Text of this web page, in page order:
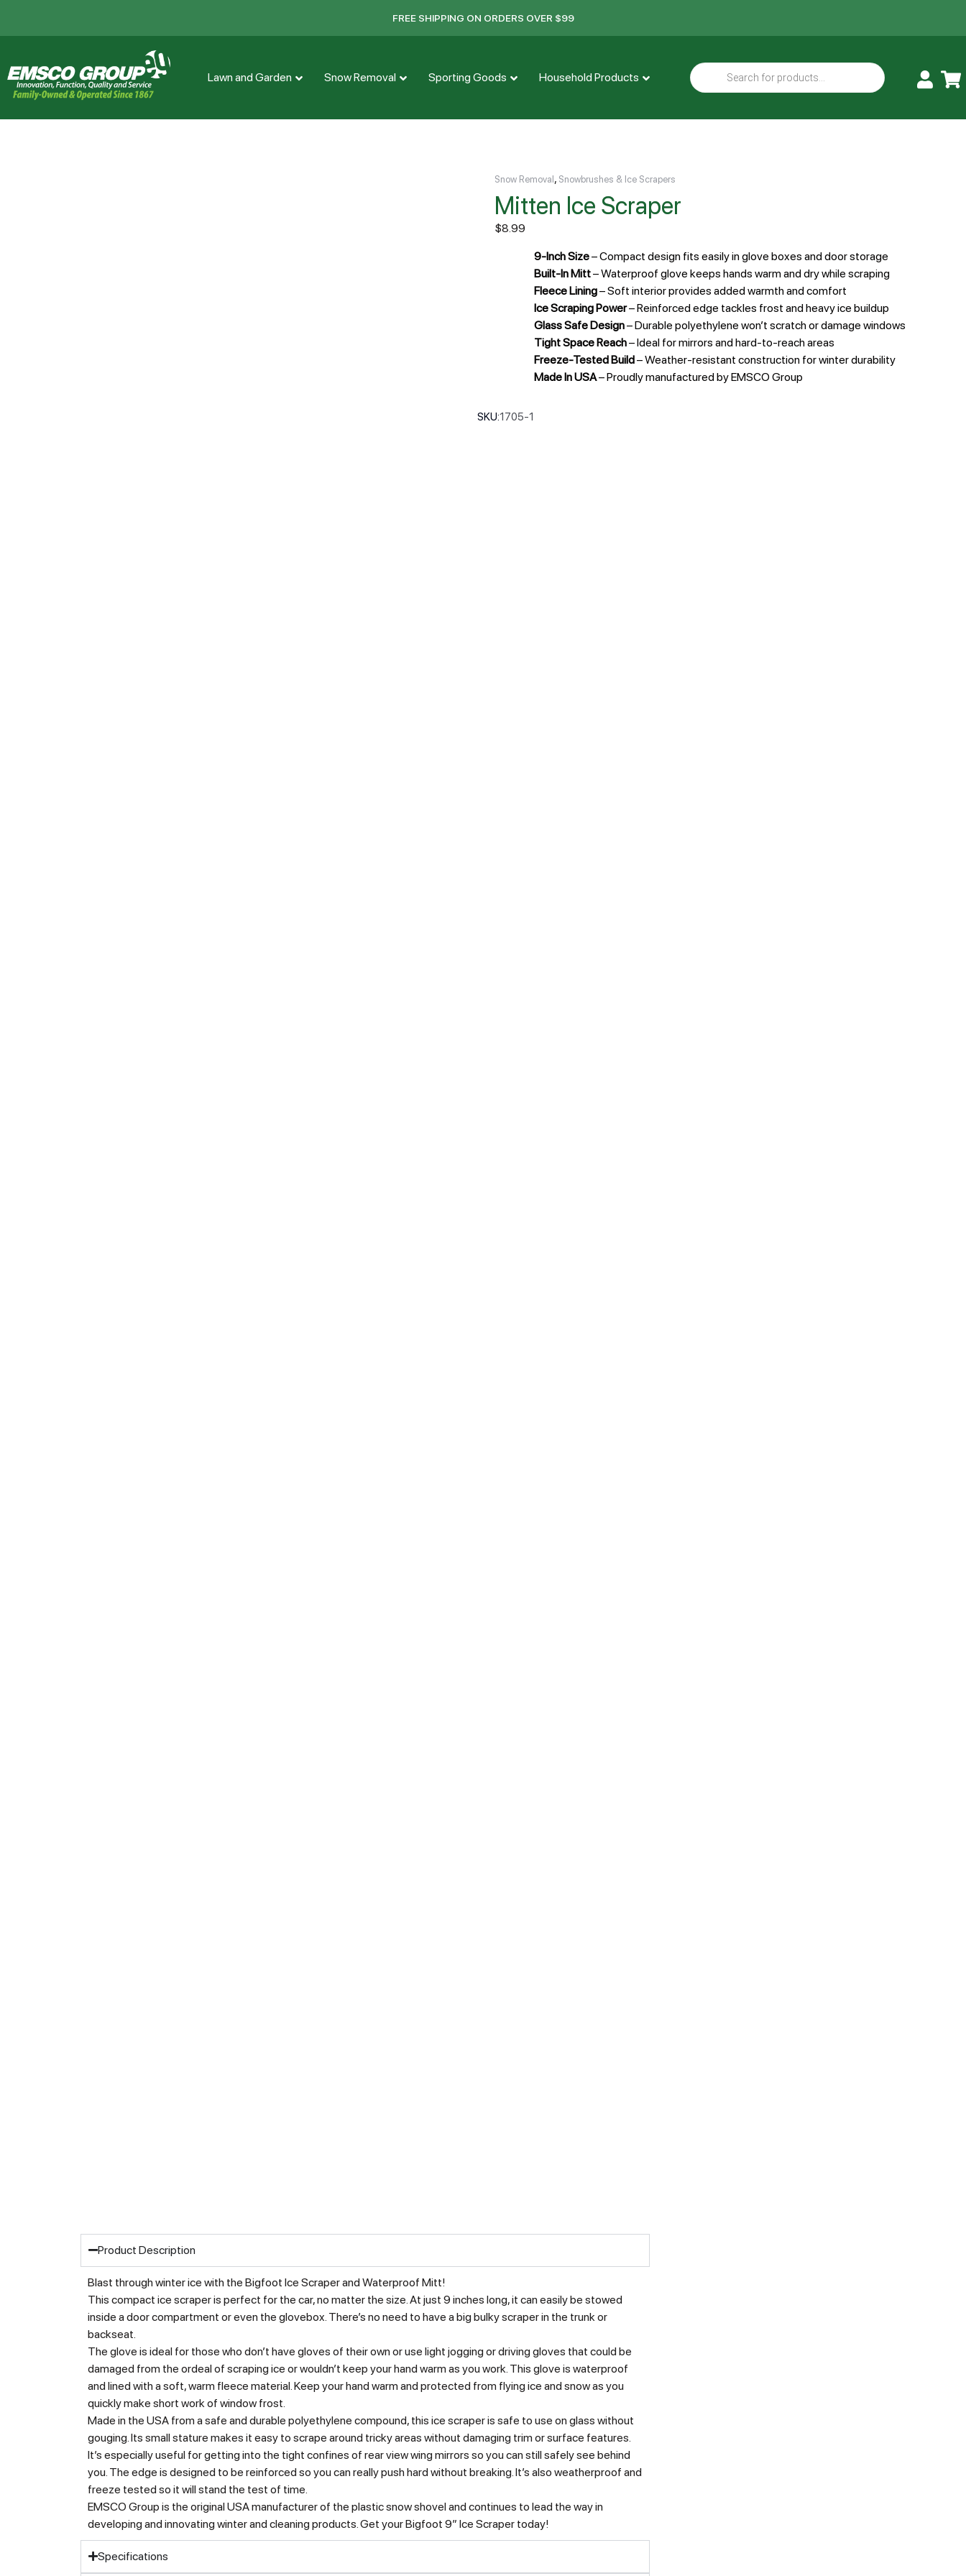
FREE SHIPPING ON ORDERS OVER $99
Lawn and Garden Snow Removal Sporting Goods Household Products
Snow Removal , Snowbrushes & Ice Scrapers
Mitten Ice Scraper
$8.99
9-Inch Size– Compact design fits easily in glove boxes and door storage
Built-In Mitt– Waterproof glove keeps hands warm and dry while scraping
Fleece Lining– Soft interior provides added warmth and comfort
Ice Scraping Power– Reinforced edge tackles frost and heavy ice buildup
Glass Safe Design– Durable polyethylene won’t scratch or damage windows
Tight Space Reach– Ideal for mirrors and hard-to-reach areas
Freeze-Tested Build– Weather-resistant construction for winter durability
Made In USA– Proudly manufactured by EMSCO Group
SKU:1705-1
Product Description
Blast through winter ice with the Bigfoot Ice Scraper and Waterproof Mitt!
This compact ice scraper is perfect for the car, no matter the size. At just 9 inches long, it can easily be stowed
inside a door compartment or even the glovebox. There’s no need to have a big bulky scraper in the trunk or
backseat.
The glove is ideal for those who don’t have gloves of their own or use light jogging or driving gloves that could be
damaged from the ordeal of scraping ice or wouldn’t keep your hand warm as you work. This glove is waterproof
and lined with a soft, warm fleece material. Keep your hand warm and protected from flying ice and snow as you
quickly make short work of window frost.
Made in the USA from a safe and durable polyethylene compound, this ice scraper is safe to use on glass without
gouging. Its small stature makes it easy to scrape around tricky areas without damaging trim or surface features.
It’s especially useful for getting into the tight confines of rear view wing mirrors so you can still safely see behind
you. The edge is designed to be reinforced so you can really push hard without breaking. It’s also weatherproof and
freeze tested so it will stand the test of time.
EMSCO Group is the original USA manufacturer of the plastic snow shovel and continues to lead the way in
developing and innovating winter and cleaning products. Get your Bigfoot 9″ Ice Scraper today!
Specifications